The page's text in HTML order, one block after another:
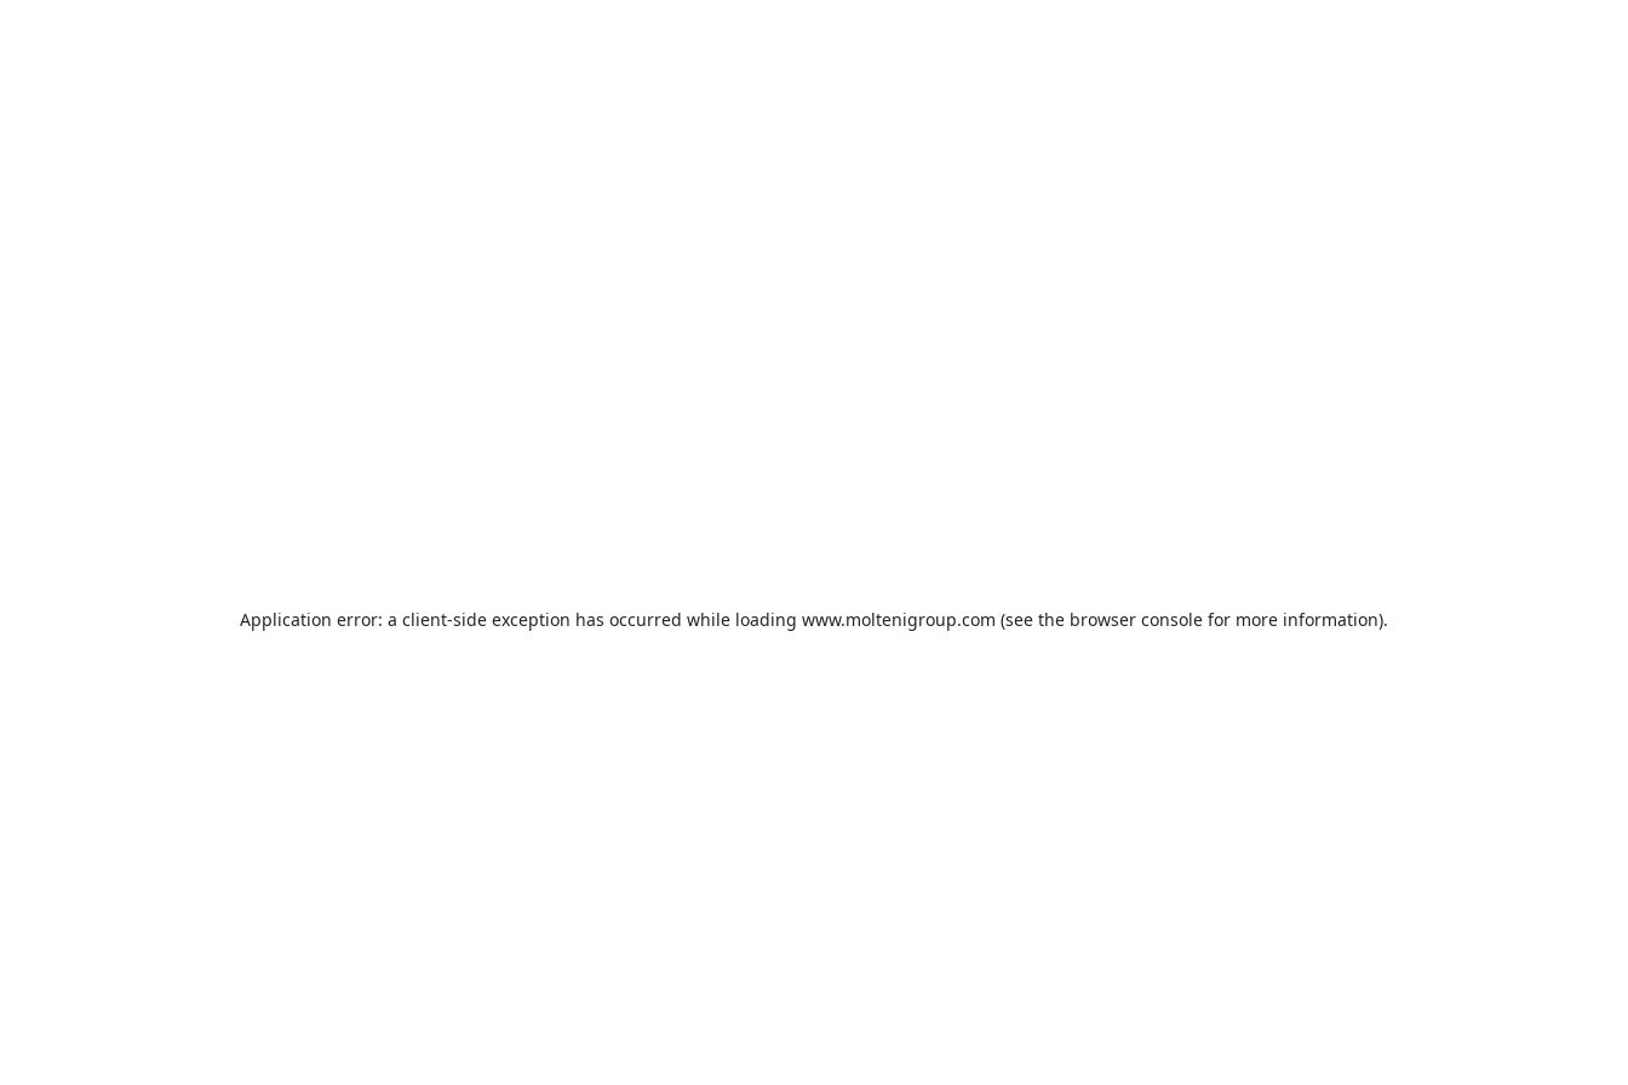
Application error: a client-side exception has occurred while loading www.moltenigroup.com (see the browser console for more information).